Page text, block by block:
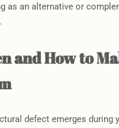
as an alternative or
and How to
defect emerges during